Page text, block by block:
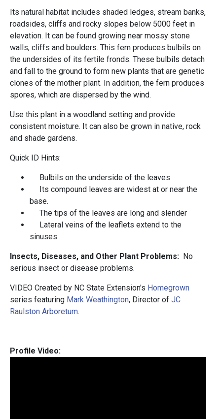
Its natural habitat includes shaded ledges, stream banks,
roadsides, cliffs and rocky slopes below 5000 feet in
elevation. It can be found growing near mossy stone
walls, cliffs and boulders. This fern produces bulbils on
the undersides of its fertile fronds. These bulbils detach
and fall to the ground to form new plants that are genetic
clones of the mother plant. In addition, the fern produces
spores, which are dispersed by the wind.
Use this plant in a woodland setting and provide
consistent moisture. It can also be grown in native, rock
and shade gardens.
Quick ID Hints:
Bulbils on the underside of the leaves
Its compound leaves are widest at or near the
base.
The tips of the leaves are long and slender
Lateral veins of the leaflets extend to the
sinuses
Insects, Diseases, and Other Plant Problems: No
serious insect or disease problems.
VIDEO Created by NC State Extension's Homegrown
series featuring Mark Weathington, Director of JC
Raulston Arboretum.
Profile Video: